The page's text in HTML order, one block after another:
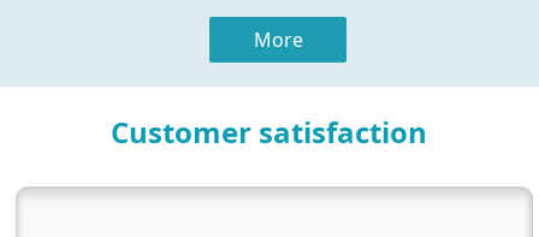
More
Customer satisfaction